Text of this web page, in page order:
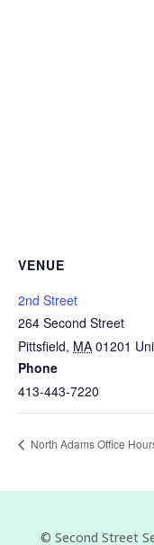
VENUE
2nd Street
264 Second Street
Pittsfield, MA 01201
Phone
413-443-7220
North Adams Office
© Second Street